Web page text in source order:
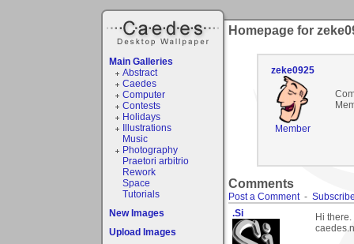
Main Galleries
Abstract
Caedes
Computer
Contests
Holidays
Illustrations
Music
Photography
Praetori arbitrio
Rework
Space
Tutorials
New Images
Upload Images
Homepage for
zeke0925
Member
Comments
Post a Comment-
.Si
Hi